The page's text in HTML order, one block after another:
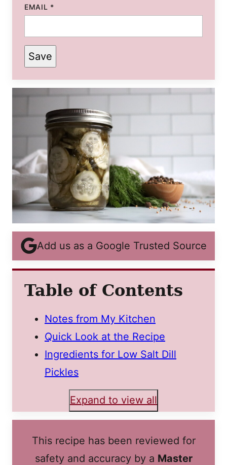
EMAIL *
Save
Add us as a Google Trusted Source
Table of Contents
Notes from My Kitchen
Quick Look at the Recipe
Ingredients for Low Salt Dill
Pickles
Expand to view all
This recipe has been reviewed for
safety and accuracy by a Master